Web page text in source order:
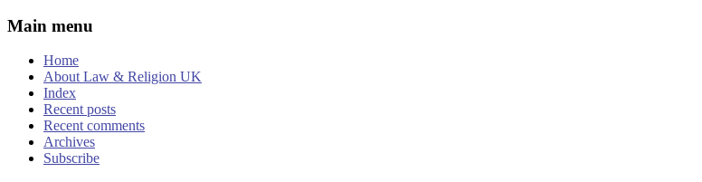
Main menu
Home
About Law & Religion UK
Index
Recent posts
Recent comments
Archives
Subscribe